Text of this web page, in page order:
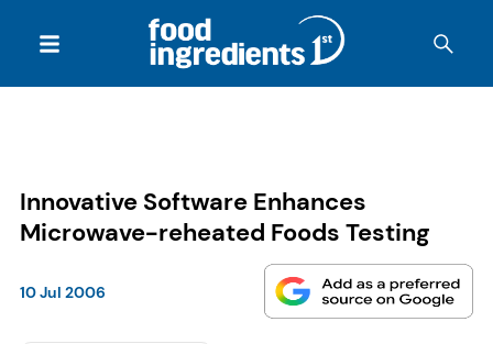
Innovative Software Enhances
Microwave-reheated Foods Testing
10 Jul 2006